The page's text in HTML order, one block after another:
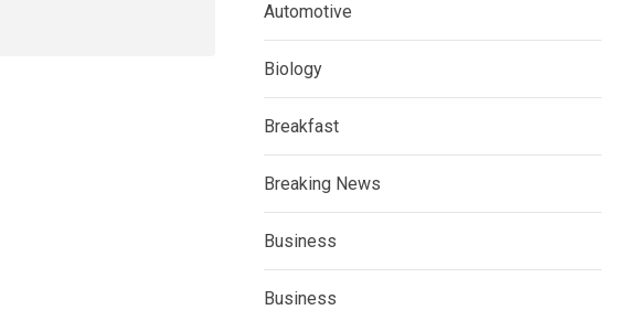
Automotive
Biology
Breakfast
Breaking News
Business
Business